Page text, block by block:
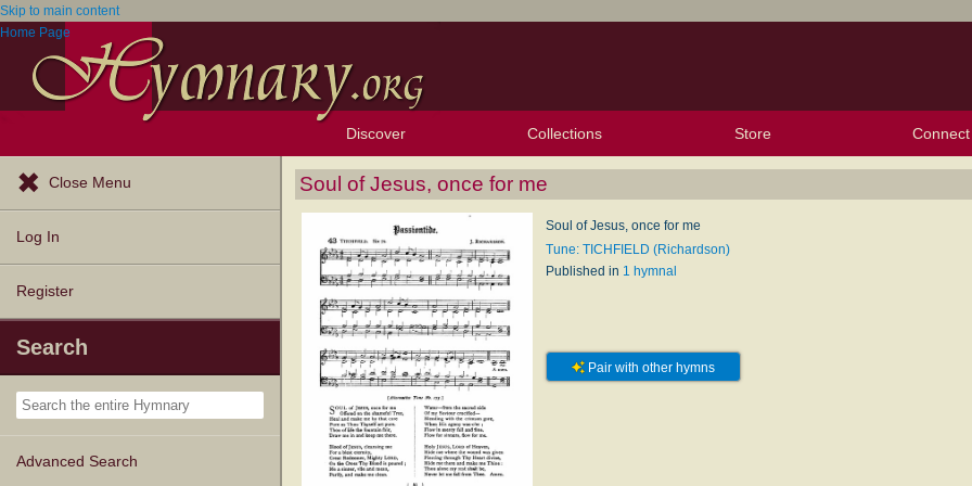
Skip to main content
Home Page
Discover
Browse Resources Instances
Hymnals
Exploration Tools
Topics
Popular Texts
Popular Tunes
Lectionary
Collections
My Starred Hymns
My Purchased Files
Store Connect
Close Menu
Log In
Register
Search
Advanced Search
Soul of Jesus, once for me
Soul of Jesus, once for me
Tune: TICHFIELD (Richardson)
Published in 1 hymnal
Pair with other hymns